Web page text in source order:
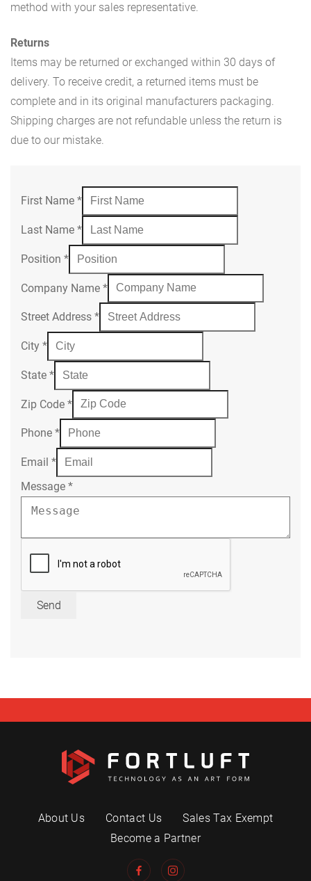
method with your sales representative.
Returns
Items may be returned or exchanged within 30 days of
delivery. To receive credit, a returned items must be
complete and in its original manufacturers packaging.
Shipping charges are not refundable unless the return is
due to our mistake.
First Name *
Last Name *
Position *
Company Name *
Street Address *
City *
State *
Zip Code *
Phone *
Email *
Message *
Send
About Us Contact Us
Sales Tax Exempt
Become a Partner